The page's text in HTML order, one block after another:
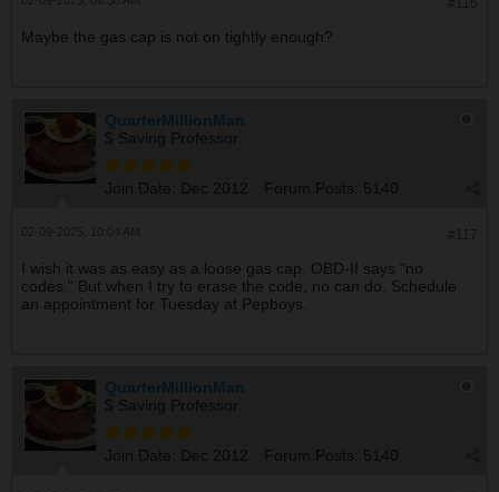
Maybe the gas cap is not on tightly enough?
QuarterMillionMan
$ Saving Professor
Join Date: Dec 2012 Forum Posts: 5140
I wish it was as easy as a loose gas cap. OBD-II says "no
codes." But when I try to erase the code, no can do. Schedule
an appointment for Tuesday at Pepboys.
QuarterMillionMan
$ Saving Professor
Join Date: Dec 2012 Forum Posts: 5140